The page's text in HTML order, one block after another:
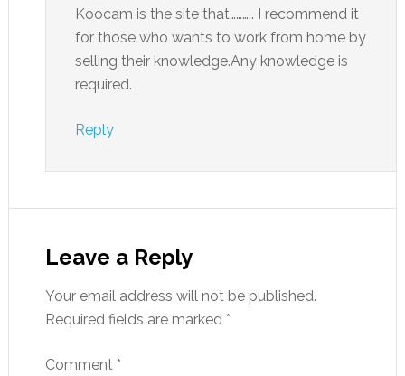
Koocam is the site that……….. I recommend it
for those who wants to work from home by
selling their knowledge.Any knowledge is
required.
Reply
Leave a Reply
Your email address will not be published.
Required fields are marked *
Comment *